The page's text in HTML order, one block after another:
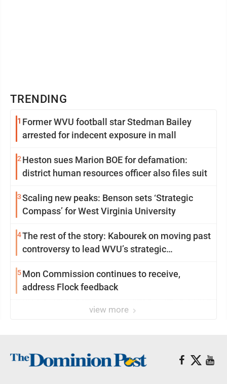
TRENDING
1 Former WVU football star Stedman Bailey
arrested for indecent exposure in mall
2 Heston sues Marion BOE for defamation:
district human resources officer also files suit
3Scaling new peaks: Benson sets ‘Strategic
Compass’ for West Virginia University
4The rest of the story: Kabourek on moving past
controversy to lead WVU’s strategic
5Mon Commission continues to receive,
address Flock feedback
view more